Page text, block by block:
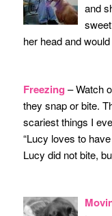
and
her head and
Freezing – Watch
they snap or bite.
scariest things I
“Lucy loves to
Lucy did not bite,